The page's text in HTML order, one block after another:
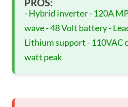
- Hybrid inverter - 120A
wave - 48 Volt battery -
Lithium support - 110VAC
watt peak